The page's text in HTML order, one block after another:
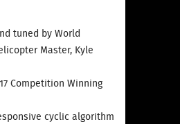
tuned by World
Master, Kyle
Competition Winning
cyclic algorithm